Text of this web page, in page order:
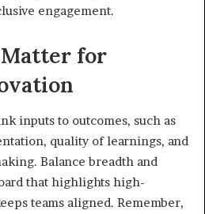
engagement.
for
inputs to outcomes, such as
quality of learnings, and
Balance breadth and
that highlights high-
teams aligned. Remember,